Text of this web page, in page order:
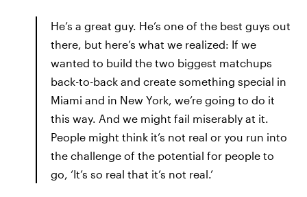
He’s a great guy. He’s one of the best guys out
there, but here’s what we realized: If we
wanted to build the two biggest matchups
back-to-back and create something special in
Miami and in New York, we’re going to do it
this way. And we might fail miserably at it.
People might think it’s not real or you run into
the challenge of the potential for people to
go, ‘It’s so real that it’s not real.’